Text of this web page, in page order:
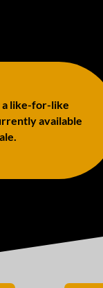
a like-for-like
available